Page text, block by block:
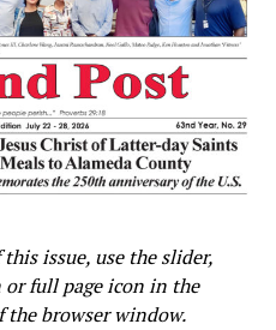
and rose to prominence as
to 1975. He was elected
the first man from the
victory made Carter the
between Lyndon B.
America struggled with
and international turmoil.
issue, use the slider,
full page icon in the
browser window.